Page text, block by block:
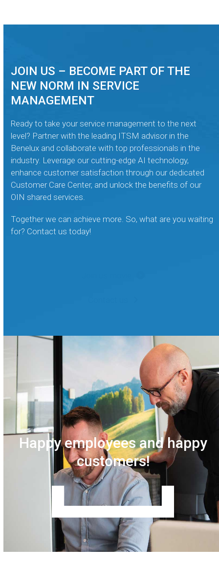
JOIN US – BECOME PART OF THE
NEW NORM IN SERVICE
MANAGEMENT
Ready to take your service management to the next
level? Partner with the leading ITSM advisor in the
Benelux and collaborate with top professionals in the
industry. Leverage our cutting-edge AI technology,
enhance customer satisfaction through our dedicated
Customer Care Center, and unlock the benefits of our
OIN shared services.
Together we can achieve more. So, what are you waiting
for? Contact us today!
Happy employees and happy
customers!